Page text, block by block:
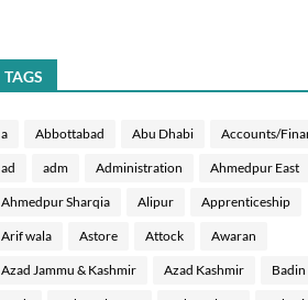
TAGS
a Abbottabad Abu Dhabi Accounts/
ad adm Administration Ahmedpur East
Ahmedpur Sharqia Alipur Apprenticeship
Arif wala Astore Attock Awaran
Azad Jammu & Kashmir Azad Kashmir Badin